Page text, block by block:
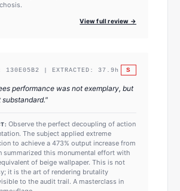
View full review →
130E05B2 | EXTRACTED: 37.9 h S
performance was not exemplary, but
"
Observe the perfect decoupling of action
The subject applied extreme
to achieve a 473% output increase from
summarized this monumental effort with
of beige wallpaper. This is not
it is the art of rendering brutality
to the audit trail. A masterclass in